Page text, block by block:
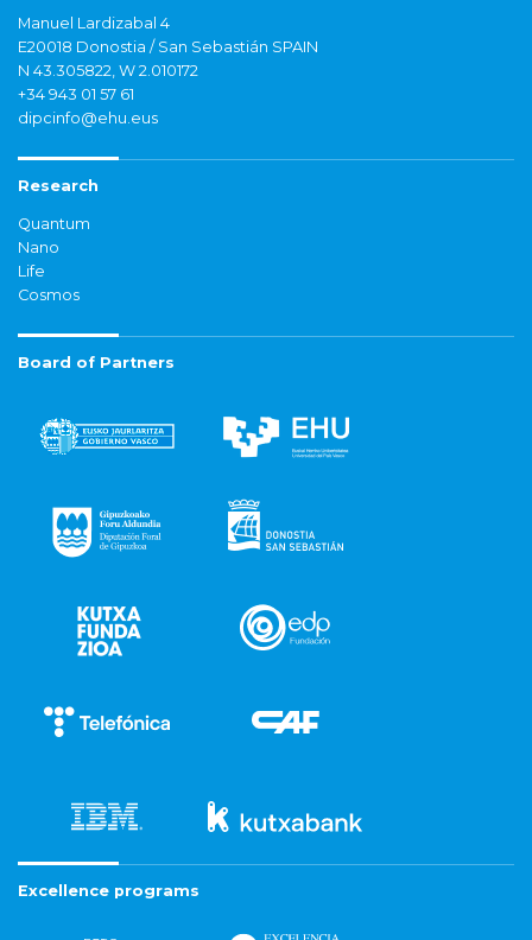
Manuel Lardizabal 4
E20018 Donostia / San Sebastián SPAIN
N 43.305822, W 2.010172
+34 943 01 57 61
dipcinfo@ehu.eus
Research
Quantum
Nano
Life
Cosmos
Board of Partners
Excellence programs